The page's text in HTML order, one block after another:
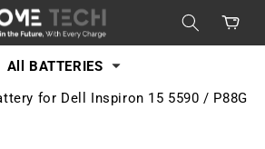
All BATTERIES
Cart
for Dell Inspiron 15 5590 / P88G